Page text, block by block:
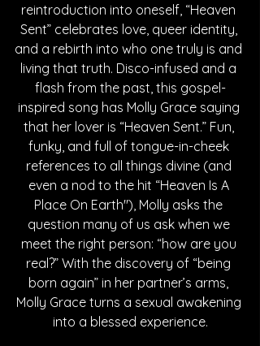
reintroduction into oneself, “Heaven
Sent” celebrates love, queer identity,
and a rebirth into who one truly is and
living that truth. Disco-infused and a
flash from the past, this gospel-
inspired song has Molly Grace saying
that her lover is “Heaven Sent.” Fun,
funky, and full of tongue-in-cheek
references to all things divine (and
even a nod to the hit “Heaven Is A
Place On Earth"), Molly asks the
question many of us ask when we
meet the right person: “how are you
real?” With the discovery of “being
born again” in her partner’s arms,
Molly Grace turns a sexual awakening
into a blessed experience.